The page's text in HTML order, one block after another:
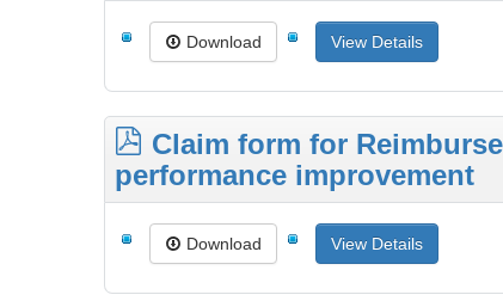
Download View Details
Claim form for
performance improvement
Download View Details